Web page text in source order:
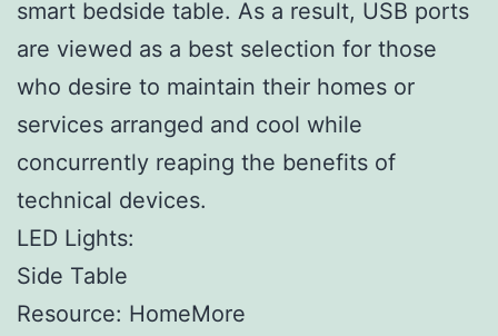
smart bedside table. As a result, USB ports
are viewed as a best selection for those
who desire to maintain their homes or
services arranged and cool while
concurrently reaping the benefits of
technical devices.
LED Lights:
Side Table
Resource: HomeMore